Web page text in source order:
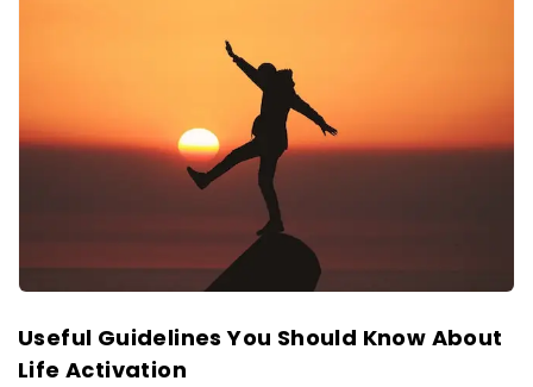
Useful Guidelines You Should Know About
Life Activation